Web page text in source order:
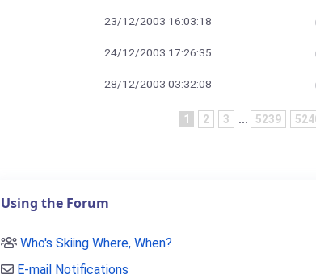
23/12/2003 16:03:18
24/12/2003 17:26:35
28/12/2003 03:32:08
1 2 3 ... 5239
Using the Forum
Who's Skiing Where, When?
E-mail Notifications